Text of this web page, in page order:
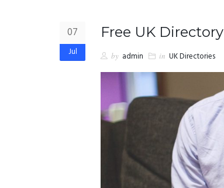
07
Jul
Free UK
by admin in UK Directories